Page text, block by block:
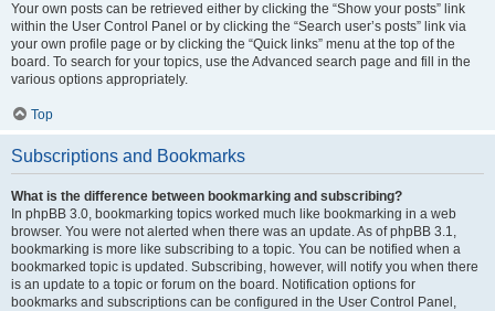
Your own posts can be retrieved either by clicking the “Show your posts” link
within the User Control Panel or by clicking the “Search user’s posts” link via
your own profile page or by clicking the “Quick links” menu at the top of the
board. To search for your topics, use the Advanced search page and fill in the
various options appropriately.
Top
Subscriptions and Bookmarks
What is the difference between bookmarking and subscribing?
In phpBB 3.0, bookmarking topics worked much like bookmarking in a web
browser. You were not alerted when there was an update. As of phpBB 3.1,
bookmarking is more like subscribing to a topic. You can be notified when a
bookmarked topic is updated. Subscribing, however, will notify you when there
is an update to a topic or forum on the board. Notification options for
bookmarks and subscriptions can be configured in the User Control Panel,